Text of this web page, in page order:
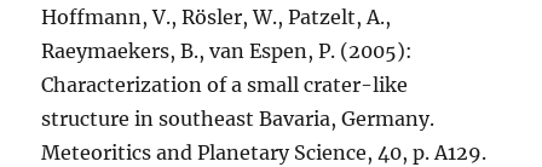
Hoffmann, V., Rösler, W., Patzelt, A.,
Raeymaekers, B., van Espen, P. (2005):
Characterization of a small crater-like
structure in southeast Bavaria, Germany.
Meteoritics and Planetary Science, 40, p. A129.